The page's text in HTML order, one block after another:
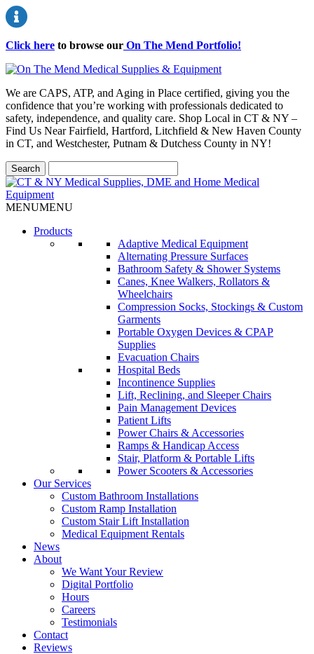
Click here to browse our On The Mend Portfolio!
We are CAPS, ATP, and Aging in Place certified, giving you the
confidence that you’re working with professionals dedicated to
safety, independence, and quality care. Shop Local in CT & NY –
Find Us Near Fairfield, Hartford, Litchfield & New Haven County
in CT, and Westchester, Putnam & Dutchess County in NY!
MENUMENU
Products
Adaptive Medical Equipment
Alternating Pressure Surfaces
Bathroom Safety & Shower Systems
Canes, Knee Walkers, Rollators &
Wheelchairs
Compression Socks, Stockings & Custom
Garments
Portable Oxygen Devices & CPAP
Supplies
Evacuation Chairs
Hospital Beds
Incontinence Supplies
Lift, Reclining, and Sleeper Chairs
Pain Management Devices
Patient Lifts
Power Chairs & Accessories
Ramps & Handicap Access
Stair, Platform & Portable Lifts
Power Scooters & Accessories
Our Services
Custom Bathroom Installations
Custom Ramp Installation
Custom Stair Lift Installation
Medical Equipment Rentals
News
About
We Want Your Review
Digital Portfolio
Hours
Careers
Testimonials
Contact
Reviews